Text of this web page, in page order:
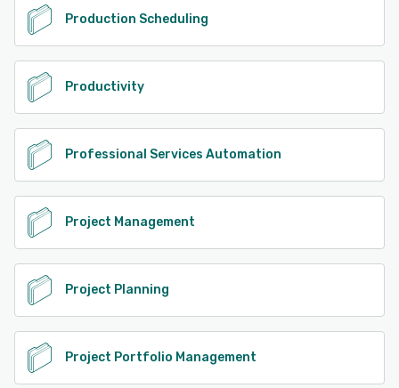
Production Scheduling
Productivity
Professional Services Automation
Project Management
Project Planning
Project Portfolio Management